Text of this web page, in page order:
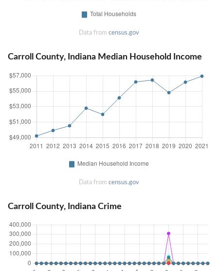
Data from census.gov
Carroll County, Indiana Median Household Income
Data from census.gov
Carroll County, Indiana Crime